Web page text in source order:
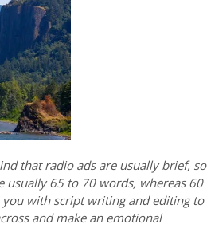
that radio ads are usually brief, so
usually 65 to 70 words, whereas 60
with script writing and editing to
and make an emotional